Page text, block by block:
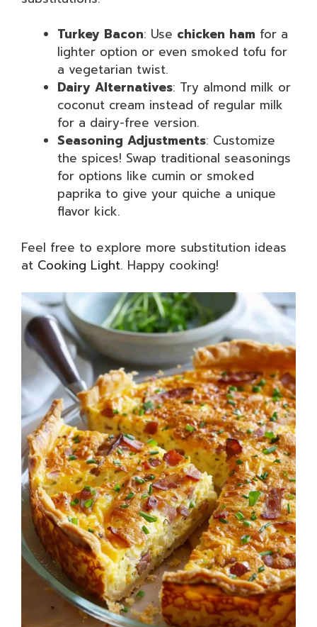
Turkey Bacon: Use chicken ham for a
lighter option or even smoked tofu for
a vegetarian twist.
Dairy Alternatives: Try almond milk or
coconut cream instead of regular milk
for a dairy-free version.
Seasoning Adjustments: Customize
the spices! Swap traditional seasonings
for options like cumin or smoked
paprika to give your quiche a unique
flavor kick.
Feel free to explore more substitution ideas
at Cooking Light. Happy cooking!